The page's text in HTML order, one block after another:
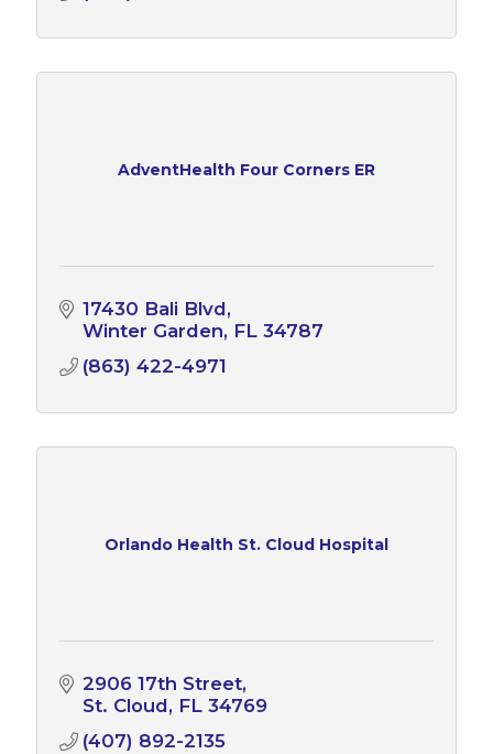
AdventHealth Four Corners ER
17430 Bali Blvd
Winter Garden FL 34787
(863) 422-4971
Orlando Health St. Cloud Hospital
2906 17th Street
St. Cloud
FL 34769
(407) 892-2135